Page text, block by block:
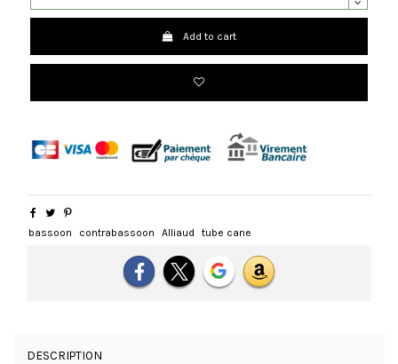
Add to cart
bassoon contrabassoon Alliaud tube cane
DESCRIPTION